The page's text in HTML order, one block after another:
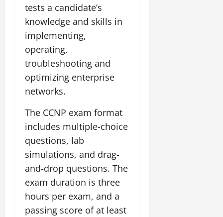
tests a candidate’s
knowledge and skills in
implementing,
operating,
troubleshooting and
optimizing enterprise
networks.
The CCNP exam format
includes multiple-choice
questions, lab
simulations, and drag-
and-drop questions. The
exam duration is three
hours per exam, and a
passing score of at least